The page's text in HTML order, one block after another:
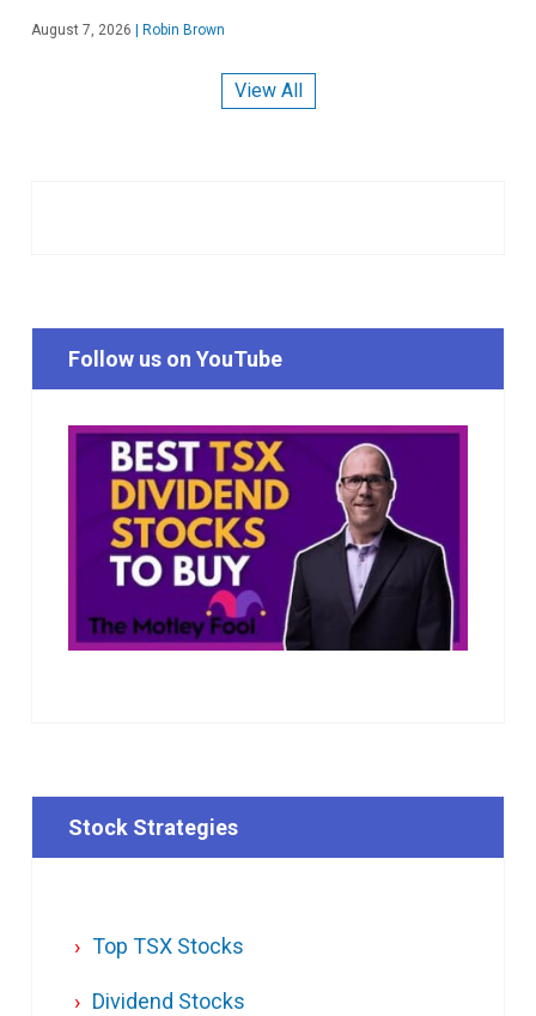
August 7, 2026 Robin Brown
View All
Follow us on YouTube
Stock Strategies
Top TSX Stocks
Dividend Stocks